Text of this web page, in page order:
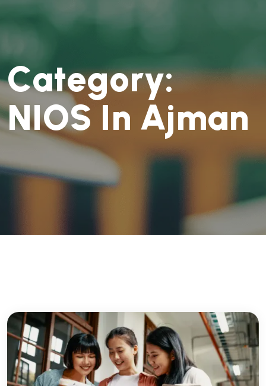
Category:
NIOS In Ajman